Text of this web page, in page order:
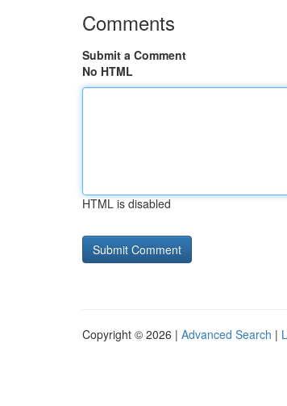
Comments
Submit a Comment
No HTML
HTML is disabled
Copyright © 2026 | Advanced Search |